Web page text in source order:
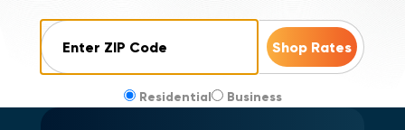
Residential Business